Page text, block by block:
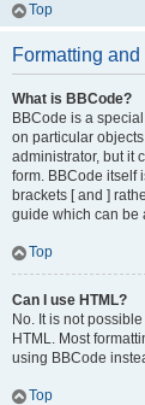
Top
Formatting
What is BBCode?
BBCode is a
on particular
administrator, but it
form. BBCode itself
brackets [ and ]
guide which can be
Top
Can I use HTML?
No. It is not
HTML. Most
using BBCode
Top